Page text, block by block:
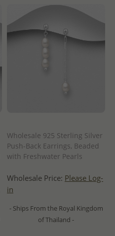
Wholesale 925 Sterling Silver
Push-Back Earrings, Beaded
with Freshwater Pearls
Wholesale Price: Please Log-
in
- Ships From the Royal Kingdom
of Thailand -